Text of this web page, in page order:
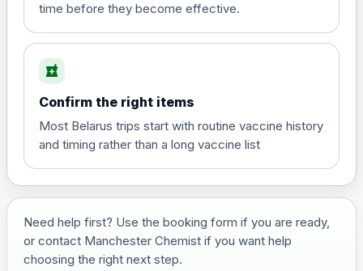
and travel vaccine)
Choose the option below.
View product details
Hepatitis B (For occupational
£29.00
time before they become effective.
local_pharmacy
Confirm the right items
Most Belarus trips start with routine vaccine history
and timing rather than a long vaccine list
Need help first? Use the booking form if you are ready,
or contact Manchester Chemist if you want help
choosing the right next step.